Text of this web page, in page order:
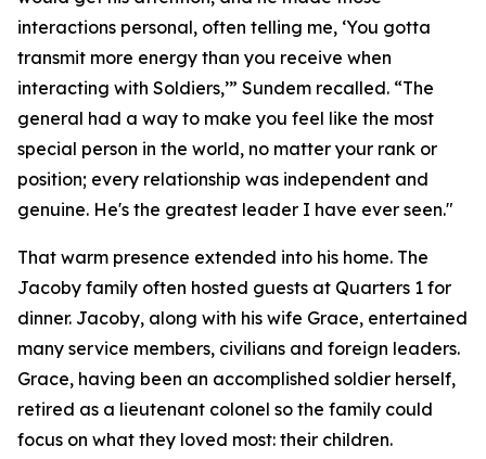
interactions personal, often telling me, ‘You gotta
transmit more energy than you receive when
interacting with Soldiers,’” Sundem recalled. “The
general had a way to make you feel like the most
special person in the world, no matter your rank or
position; every relationship was independent and
genuine. He's the greatest leader I have ever seen."
That warm presence extended into his home. The
Jacoby family often hosted guests at Quarters 1 for
dinner. Jacoby, along with his wife Grace, entertained
many service members, civilians and foreign leaders.
Grace, having been an accomplished soldier herself,
retired as a lieutenant colonel so the family could
focus on what they loved most: their children.